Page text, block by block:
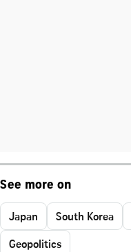
See more on
Japan South Korea
Geopolitics